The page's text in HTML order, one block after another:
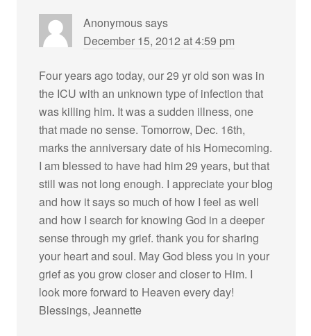
Anonymoussays
December 15, 2012 at 4:59 pm
Four years ago today, our 29 yr old son was in
the ICU with an unknown type of infection that
was killing him. It was a sudden illness, one
that made no sense. Tomorrow, Dec. 16th,
marks the anniversary date of his Homecoming.
I am blessed to have had him 29 years, but that
still was not long enough. I appreciate your blog
and how it says so much of how I feel as well
and how I search for knowing God in a deeper
sense through my grief. thank you for sharing
your heart and soul. May God bless you in your
grief as you grow closer and closer to Him. I
look more forward to Heaven every day!
Blessings, Jeannette